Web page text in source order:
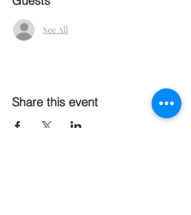
See All
Share this event